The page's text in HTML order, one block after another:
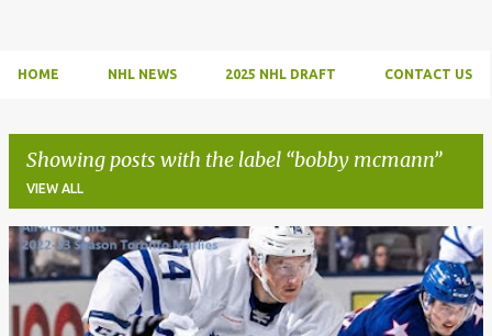
HOME NHL NEWS 2025 NHL DRAFT CONTACT US
Showing posts with the label bobby mcmann
VIEW ALL
P
o